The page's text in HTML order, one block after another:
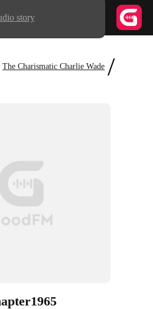
The Charismatic Charlie Wade /
story